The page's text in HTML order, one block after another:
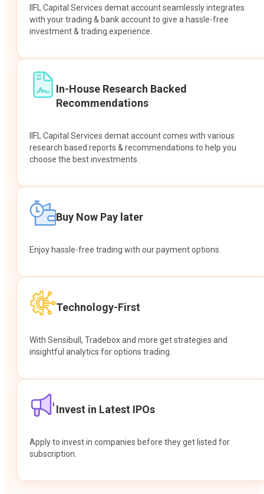
IIFL Capital Services demat account seamlessly integrates
with your trading & bank account to give a hassle-free
investment & trading experience.
In-House Research Backed
Recommendations
IIFL Capital Services demat account comes with various
research based reports & recommendations to help you
choose the best investments.
Buy Now Pay later
Enjoy hassle-free trading with our payment options.
Technology-First
With Sensibull, Tradebox and more get strategies and
insightful analytics for options trading.
Invest in Latest IPOs
Apply to invest in companies before they get listed for
subscription.